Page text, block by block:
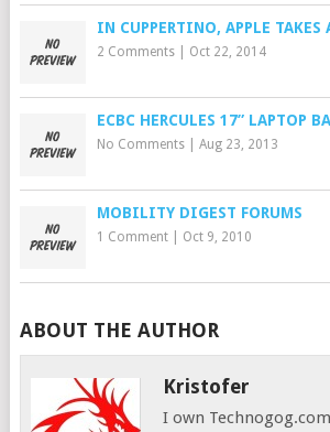
IN CUPPERTINO, APPLE TAKES
2 Comments| Oct 22, 2014
ECBC HERCULES 17” LAPTOP
No Comments| Aug 23, 2013
MOBILITY DIGEST FORUMS
1 Comment| Oct 9, 2010
ABOUT THE AUTHOR
Kristofer
I own